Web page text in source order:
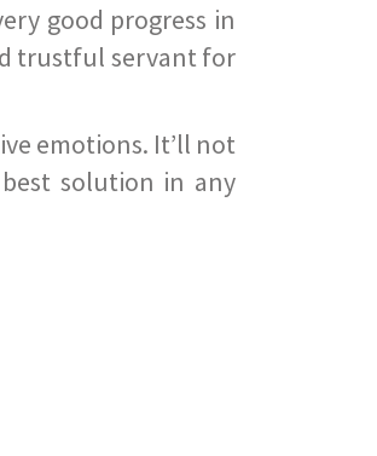
good progress in
trustful servant for
emotions. It’ll not
solution in any